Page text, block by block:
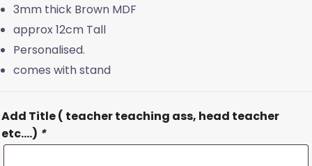
3mm thick Brown MDF
approx 12cm Tall
Personalised.
comes with stand
Add Title ( teacher teaching ass, head teacher
etc….) *